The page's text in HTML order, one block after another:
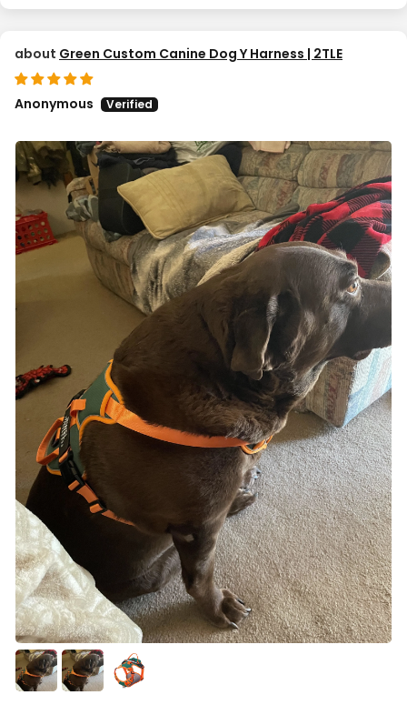
Green Custom Canine Dog Y Harness | 2TLE
Anonymous